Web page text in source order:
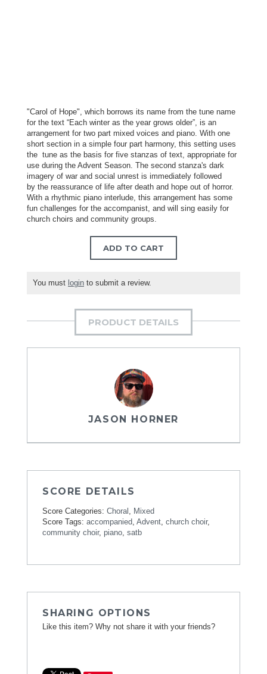
"Carol of Hope", which borrows its name from the tune name
for the text “Each winter as the year grows older”, is an
arrangement for two part mixed voices and piano. With one
short section in a simple four part harmony, this setting uses
the tune as the basis for five stanzas of text, appropriate for
use during the Advent Season. The second stanza's dark
imagery of war and social unrest is immediately followed
by the reassurance of life after death and hope out of horror.
With a rhythmic piano interlude, this arrangement has some
fun challenges for the accompanist, and will sing easily for
church choirs and community groups.
ADD TO CART
You must login to submit a review.
PRODUCT DETAILS
JASON HORNER
SCORE DETAILS
Score Categories: Choral
Mixed
Score Tags: accompanied Advent church choir,
community choir, piano satb
SHARING OPTIONS
Like this item? Why not share it with your friends?